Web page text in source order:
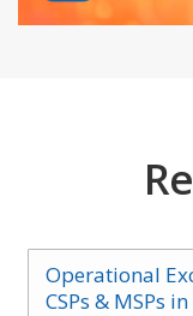
Operational
CSPs & MSPs